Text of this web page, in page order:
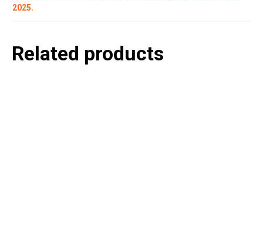
2025.
Related products